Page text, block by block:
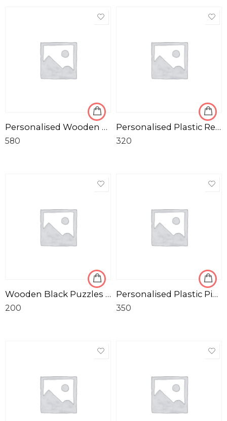
Personalised Wooden Gold Puzzles with Photo Frame
580
Personalised Plastic Red Tiffin Box for Birthday
320
Wooden Black Puzzles with Photo Frame
200
Personalised Plastic Pink Tiffin Box
350